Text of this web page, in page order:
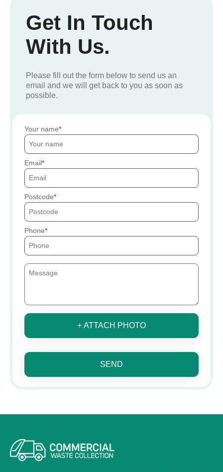
Get In Touch
With Us.
Please fill out the form below to send us an
email and we will get back to you as soon as
possible.
Your name
Email
Postcode
Phone
+ ATTACH PHOTO
SEND